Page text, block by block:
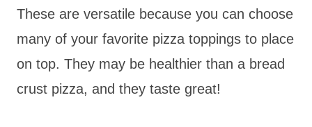
These are versatile because you can choose
many of your favorite pizza toppings to place
on top. They may be healthier than a bread
crust pizza, and they taste great!